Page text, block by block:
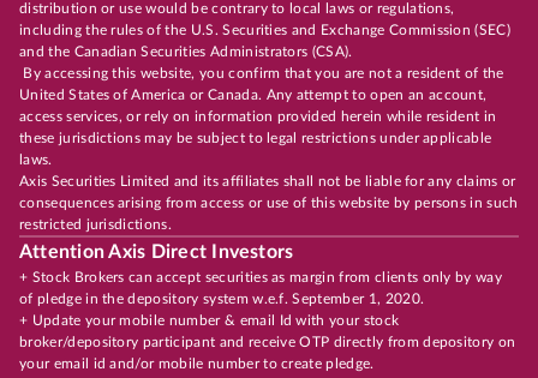
distribution or use would be contrary to local laws or regulations,
including the rules of the U.S. Securities and Exchange Commission (SEC)
and the Canadian Securities Administrators (CSA).
By accessing this website, you confirm that you are not a resident of the
United States of America or Canada. Any attempt to open an account,
access services, or rely on information provided herein while resident in
these jurisdictions may be subject to legal restrictions under applicable
laws.
Axis Securities Limited and its affiliates shall not be liable for any claims or
consequences arising from access or use of this website by persons in such
restricted jurisdictions.
Attention Axis Direct Investors
+ Stock Brokers can accept securities as margin from clients only by way
of pledge in the depository system w.e.f. September 1, 2020.
+ Update your mobile number & email Id with your stock
broker/depository participant and receive OTP directly from depository on
your email id and/or mobile number to create pledge.